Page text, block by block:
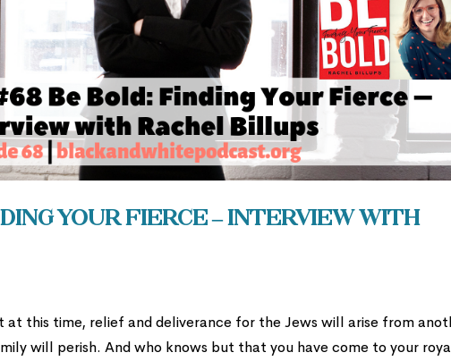
Your Fierce – Interview with
at this time, relief and deliverance for the Jews will arise from
will perish. And who knows but that you have come to your